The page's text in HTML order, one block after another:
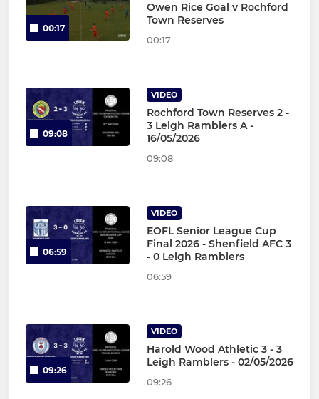
00:17
Owen Rice Goal v Rochford
Town Reserves
00:17
09:08
VIDEO
Rochford Town Reserves 2 -
3 Leigh Ramblers A -
16/05/2026
09:08
06:59
VIDEO
EOFL Senior League Cup
Final 2026 - Shenfield AFC 3
- 0 Leigh Ramblers
06:59
09:26
VIDEO
Harold Wood Athletic 3 - 3
Leigh Ramblers - 02/05/2026
09:26